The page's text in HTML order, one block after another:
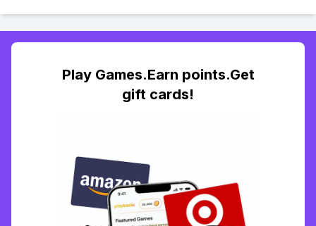
Play Games.Earn points.Get
gift cards!